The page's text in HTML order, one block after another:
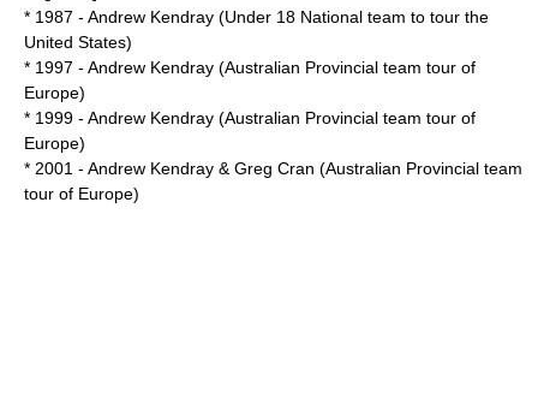
* 1987 - Andrew Kendray (Under 18 National team to tour the
United States)
* 1997 - Andrew Kendray (Australian Provincial team tour of
Europe)
* 1999 - Andrew Kendray (Australian Provincial team tour of
Europe)
* 2001 - Andrew Kendray & Greg Cran (Australian Provincial team
tour of Europe)